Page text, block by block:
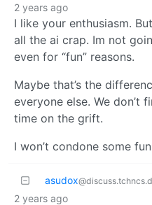
2 years ago
I like your enthusiasm.
all the ai crap. Im not
even for “fun” reasons.
Maybe that’s the
everyone else. We don’t
time on the grift.
I won’t condone some
asudox
2 years ago